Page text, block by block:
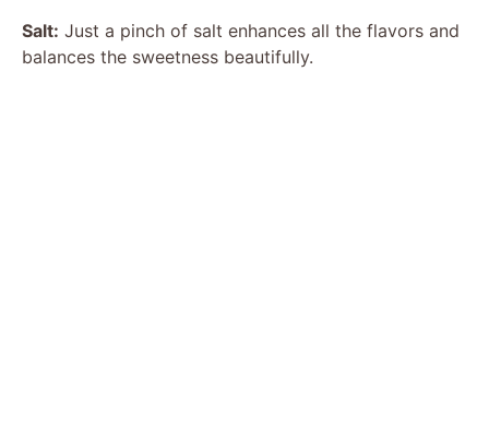
Salt: Just a pinch of salt enhances all the flavors and
balances the sweetness beautifully.